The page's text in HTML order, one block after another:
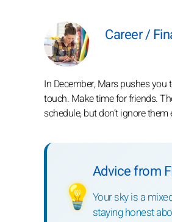
Career /
In December, Mars pushes
touch. Make time for friends.
schedule, but don’t ignore them
💡
Advice from
Your sky is a
staying honest